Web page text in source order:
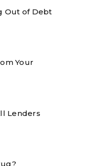
Out of Debt
Your
Lenders